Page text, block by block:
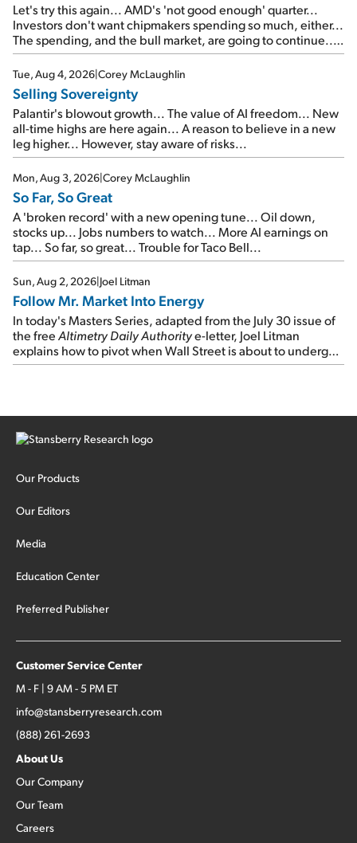
Let's try this again... AMD's 'not good enough' quarter...
Investors don't want chipmakers spending so much, either...
The spending, and the bull market, are going to continue...
SpaceX's first earnings report... More insiders are about to
cash out...
Tue, Aug 4, 2026|Corey McLaughlin
Selling Sovereignty
Palantir's blowout growth... The value of AI freedom... New
all-time highs are here again... A reason to believe in a new
leg higher... However, stay aware of risks...
Mon, Aug 3, 2026|Corey McLaughlin
So Far, So Great
A 'broken record' with a new opening tune... Oil down,
stocks up... Jobs numbers to watch... More AI earnings on
tap... So far, so great... Trouble for Taco Bell...
Sun, Aug 2, 2026|Joel Litman
Follow Mr. Market Into Energy
In today's Masters Series, adapted from the July 30 issue of
the freeAltimetry Daily Authoritye-letter, Joel Litman
explains how to pivot when Wall Street is about to undergo a
sector rotation...
Our Products
Our Editors
Media
Education Center
Preferred Publisher
Customer Service Center
M - F | 9 AM - 5 PM ET
info@stansberryresearch.com
(888) 261-2693
About Us
Our Company
Our Team
Careers